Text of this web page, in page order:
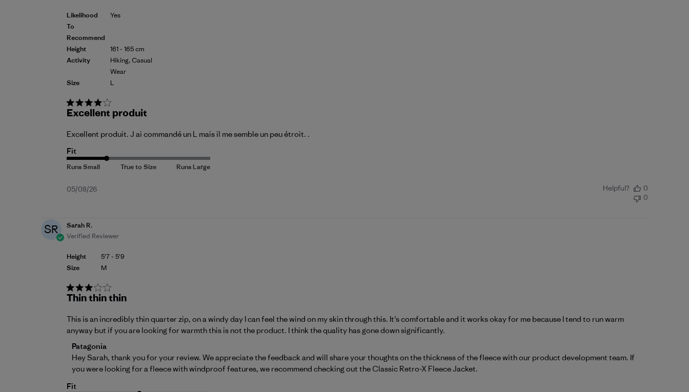
Likelihood
To
Recommend
Height
Activity
Size
Yes
161 - 165 cm
Hiking, Casual
Wear
L
Excellent produit
Excellent produit. J ai commandé un L mais il me semble un peu étroit. .
Fit
Published
05/08/26 Helpful?
0
0
SR
Sarah R.
Verified Reviewer
Height
Size
5'7 - 5'9
M
Thin thin thin
This is an incredibly thin quarter zip, on a windy day I can feel the wind on my skin through this. It’s comfortable and it works okay for me because I tend to run warm
anyway but if you are looking for warmth this is not the product. I think the quality has gone down significantly.
Comments by Store Owner on Review by Patagonia on Tue Mar 31 2026
Patagonia
Hey Sarah, thank you for your review. We appreciate the feedback and will share your thoughts on the thickness of the fleece with our product development team. If
you were looking for a fleece with windproof features, we recommend checking out the Classic Retro-X Fleece Jacket.
Fit